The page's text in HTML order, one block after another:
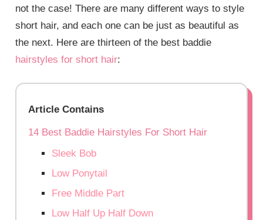
not the case! There are many different ways to style
short hair, and each one can be just as beautiful as
the next. Here are thirteen of the best baddie
hairstyles for short hair:
Article Contains
14 Best Baddie Hairstyles For Short Hair
Sleek Bob
Low Ponytail
Free Middle Part
Low Half Up Half Down